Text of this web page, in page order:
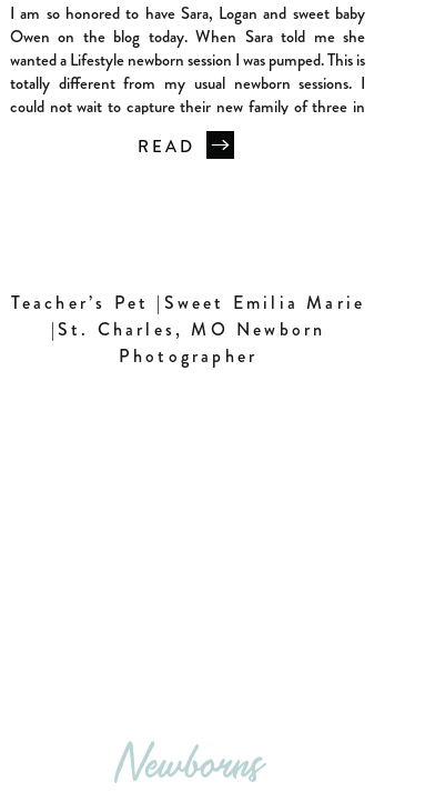
I am so honored to have Sara, Logan and sweet baby
Owen on the blog today. When Sara told me she
wanted a Lifestyle newborn session I was pumped. This is
totally different from my usual newborn sessions. I
could not wait to capture their new family of three in
their own home. Owen was […]
READ
Teacher’s Pet |Sweet Emilia Marie
|St. Charles, MO Newborn
Photographer
Newborns